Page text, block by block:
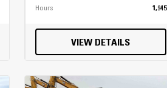
Hours
1,945
VIEW DETAILS